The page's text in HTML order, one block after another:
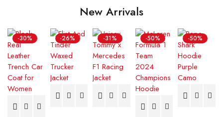
New Arrivals
-30% -26% -31% -50% -50%